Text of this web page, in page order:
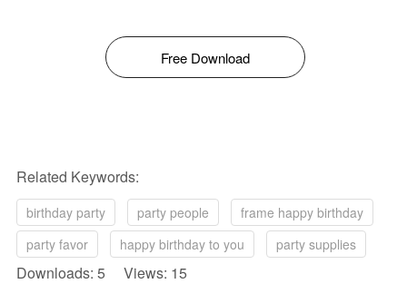
Free Download
Related Keywords:
birthday party party people
frame happy birthday
party favor
happy birthday to you party supplies
Downloads: 5 Views: 15